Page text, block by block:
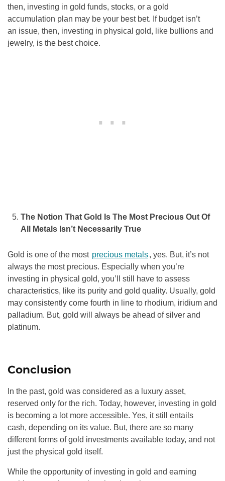
then, investing in gold funds, stocks, or a gold
accumulation plan may be your best bet. If budget isn’t
an issue, then, investing in physical gold, like bullions and
jewelry, is the best choice.
The Notion That Gold Is The Most Precious Out Of
All Metals Isn’t Necessarily True
Gold is one of the most precious metals, yes. But, it’s not
always the most precious. Especially when you’re
investing in physical gold, you’ll still have to assess
characteristics, like its purity and gold quality. Usually, gold
may consistently come fourth in line to rhodium, iridium and
palladium. But, gold will always be ahead of silver and
platinum.
Conclusion
In the past, gold was considered as a luxury asset,
reserved only for the rich. Today, however, investing in gold
is becoming a lot more accessible. Yes, it still entails
cash, depending on its value. But, there are so many
different forms of gold investments available today, and not
just the physical gold itself.
While the opportunity of investing in gold and earning